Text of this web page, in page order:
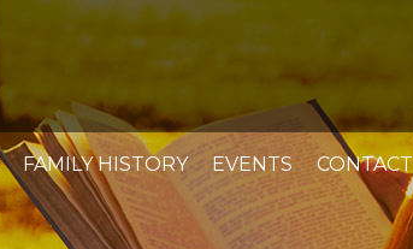
FAMILY HISTORY EVENTS CONTACT